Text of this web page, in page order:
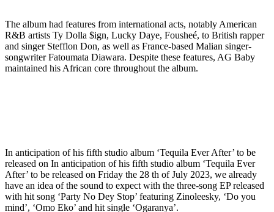
The album had features from international acts, notably American
R&B artists Ty Dolla $ign, Lucky Daye, Fousheé, to British rapper
and singer Stefflon Don, as well as France-based Malian singer-
songwriter Fatoumata Diawara. Despite these features, AG Baby
maintained his African core throughout the album.
In anticipation of his fifth studio album ‘Tequila Ever After’ to be
released on In anticipation of his fifth studio album ‘Tequila Ever
After’ to be released on Friday the 28 th of July 2023, we already
have an idea of the sound to expect with the three-song EP released
with hit song ‘Party No Dey Stop’ featuring Zinoleesky, ‘Do you
mind’, ‘Omo Eko’ and hit single ‘Ogaranya’.